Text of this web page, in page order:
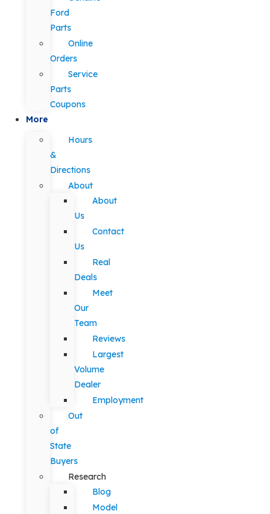
Ford
Parts
Online
Orders
Service
Parts
Coupons
More
Hours
&
Directions
About
About
Us
Contact
Us
Real
Deals
Meet
Our
Team
Reviews
Largest
Volume
Dealer
Employment
Out
of
State
Buyers
Research
Blog
Model